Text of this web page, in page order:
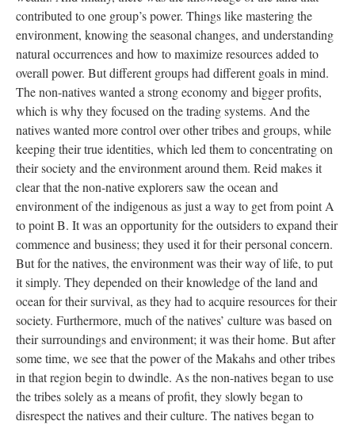
contributed to one group’s power. Things like mastering the
environment, knowing the seasonal changes, and understanding
natural occurrences and how to maximize resources added to
overall power. But different groups had different goals in mind.
The non-natives wanted a strong economy and bigger profits,
which is why they focused on the trading systems. And the
natives wanted more control over other tribes and groups, while
keeping their true identities, which led them to concentrating on
their society and the environment around them. Reid makes it
clear that the non-native explorers saw the ocean and
environment of the indigenous as just a way to get from point A
to point B. It was an opportunity for the outsiders to expand their
commence and business; they used it for their personal concern.
But for the natives, the environment was their way of life, to put
it simply. They depended on their knowledge of the land and
ocean for their survival, as they had to acquire resources for their
society. Furthermore, much of the natives’ culture was based on
their surroundings and environment; it was their home. But after
some time, we see that the power of the Makahs and other tribes
in that region begin to dwindle. As the non-natives began to use
the tribes solely as a means of profit, they slowly began to
disrespect the natives and their culture. The natives began to